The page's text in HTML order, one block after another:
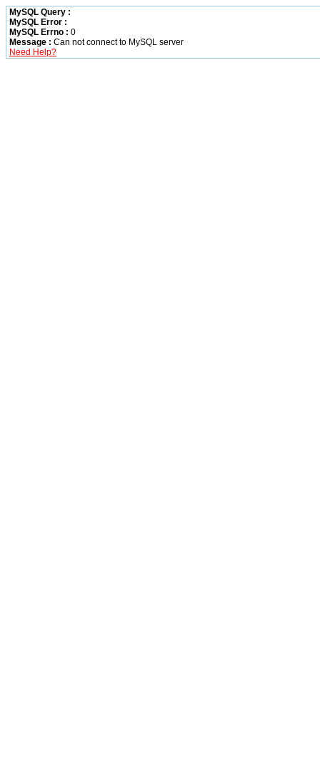
MySQL Query :
MySQL Error :
MySQL Errno : 0
Message : Can not connect to MySQL server
Need Help?